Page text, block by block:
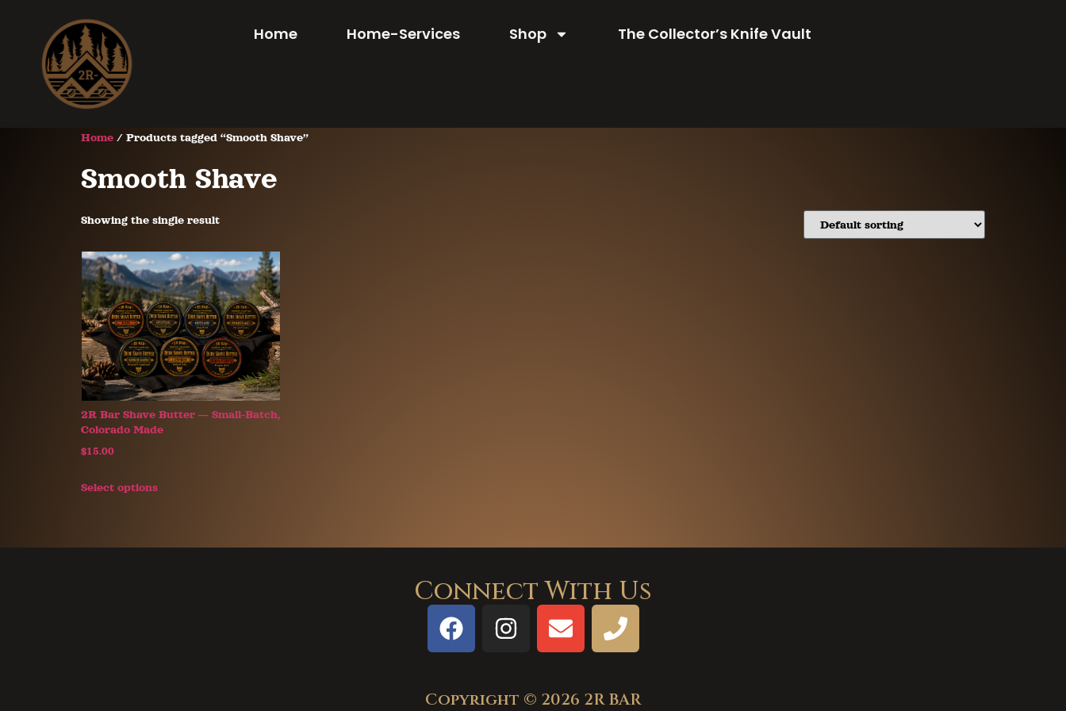
Home Home-Services Shop The Collector’s Knife Vault
Home / Products tagged “Smooth Shave”
Smooth Shave
Showing the single result
2R Bar Shave Butter — Small-Batch,
Colorado Made
$15.00
Select options
Connect With Us
Copyright © 2026 2R BAR